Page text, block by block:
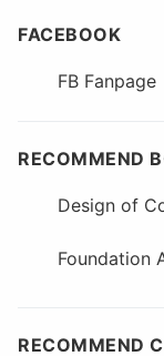
FACEBOOK
FB Fanpage
RECOMMEND
Design of
Foundation
RECOMMEND